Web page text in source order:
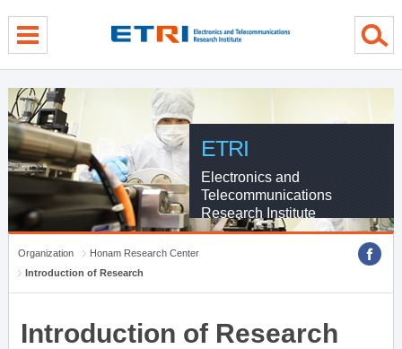
ETRI
Electronics and
Telecommunications
Research Institute
Organization
Honam Research Center
Introduction of Research
Introduction of Research